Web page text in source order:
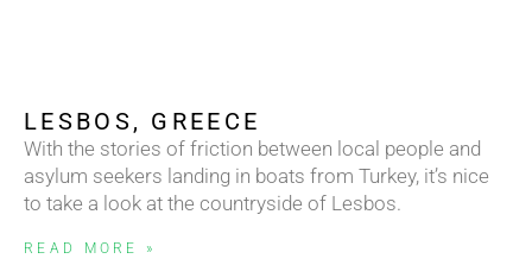
LESBOS, GREECE
With the stories of friction between local people and
asylum seekers landing in boats from Turkey, it’s nice
to take a look at the countryside of Lesbos.
READ MORE »